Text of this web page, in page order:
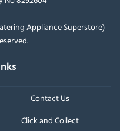
Appliance Superstore)
Contact Us
Click and Collect